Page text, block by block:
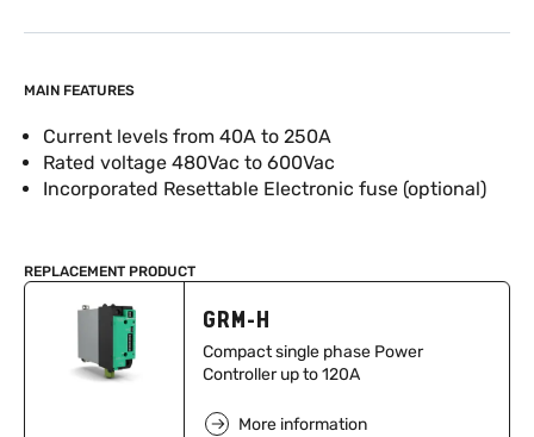
MAIN FEATURES
Current levels from 40A to 250A
Rated voltage 480Vac to 600Vac
Incorporated Resettable Electronic fuse (optional)
REPLACEMENT PRODUCT
GRM-H
Compact single phase Power
Controller up to 120A
More information